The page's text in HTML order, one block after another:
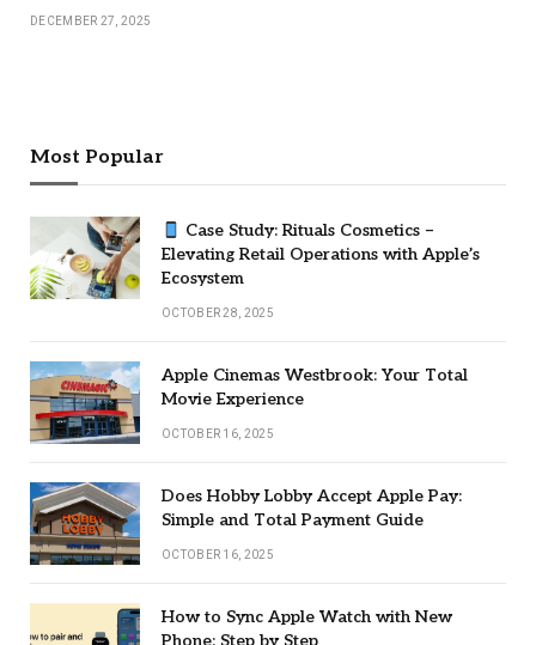
DECEMBER 27, 2025
Most Popular
Case Study: Rituals Cosmetics –
Elevating Retail Operations with Apple’s
Ecosystem
OCTOBER 28, 2025
Apple Cinemas Westbrook: Your Total
Movie Experience
OCTOBER 16, 2025
Does Hobby Lobby Accept Apple Pay:
Simple and Total Payment Guide
OCTOBER 16, 2025
How to Sync Apple Watch with New